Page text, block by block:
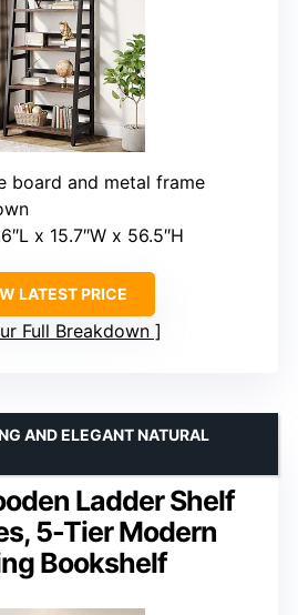
board and metal frame
x 15.7″W x 56.5″H
LATEST PRICE
Full Breakdown
Ladder Shelf
5-Tier Modern
Bookshelf
AND ELEGANT NATURAL